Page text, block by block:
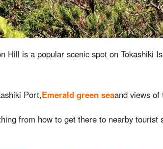
and time of day
Deck Frequently Asked Questions (FAQ)
Hill is a popular scenic spot on Tokashiki
Port,Emerald green seaand views of
from how to get there to nearby tourist